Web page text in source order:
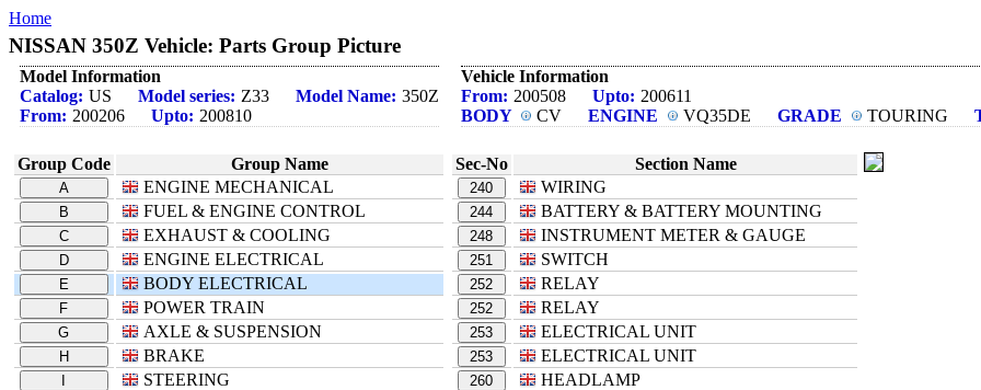
Home
NISSAN 350Z Vehicle: Parts Group Picture
Model Information
Catalog: US Model series: Z33 Model Name: 350Z
From: 200206 Upto: 200810
Vehicle Information
From: 200508 Upto: 200611
BODY
CV ENGINE VQ35DE GRADE TOURING
Group Code Group Name
A ENGINE MECHANICAL
B FUEL & ENGINE CONTROL
C EXHAUST & COOLING
D ENGINE ELECTRICAL
E BODY ELECTRICAL
F POWER TRAIN
G AXLE & SUSPENSION
H BRAKE
STEERING
Sec-No Section Name
240 WIRING
244 BATTERY & BATTERY MOUNTING
248 INSTRUMENT METER & GAUGE
251 SWITCH
252 RELAY
252 RELAY
253 ELECTRICAL UNIT
253 ELECTRICAL UNIT
260 HEADLAMP